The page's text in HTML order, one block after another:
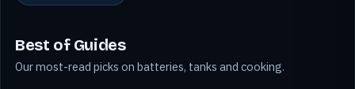
Best of Guides
Our most-read picks on batteries, tanks and cooking.